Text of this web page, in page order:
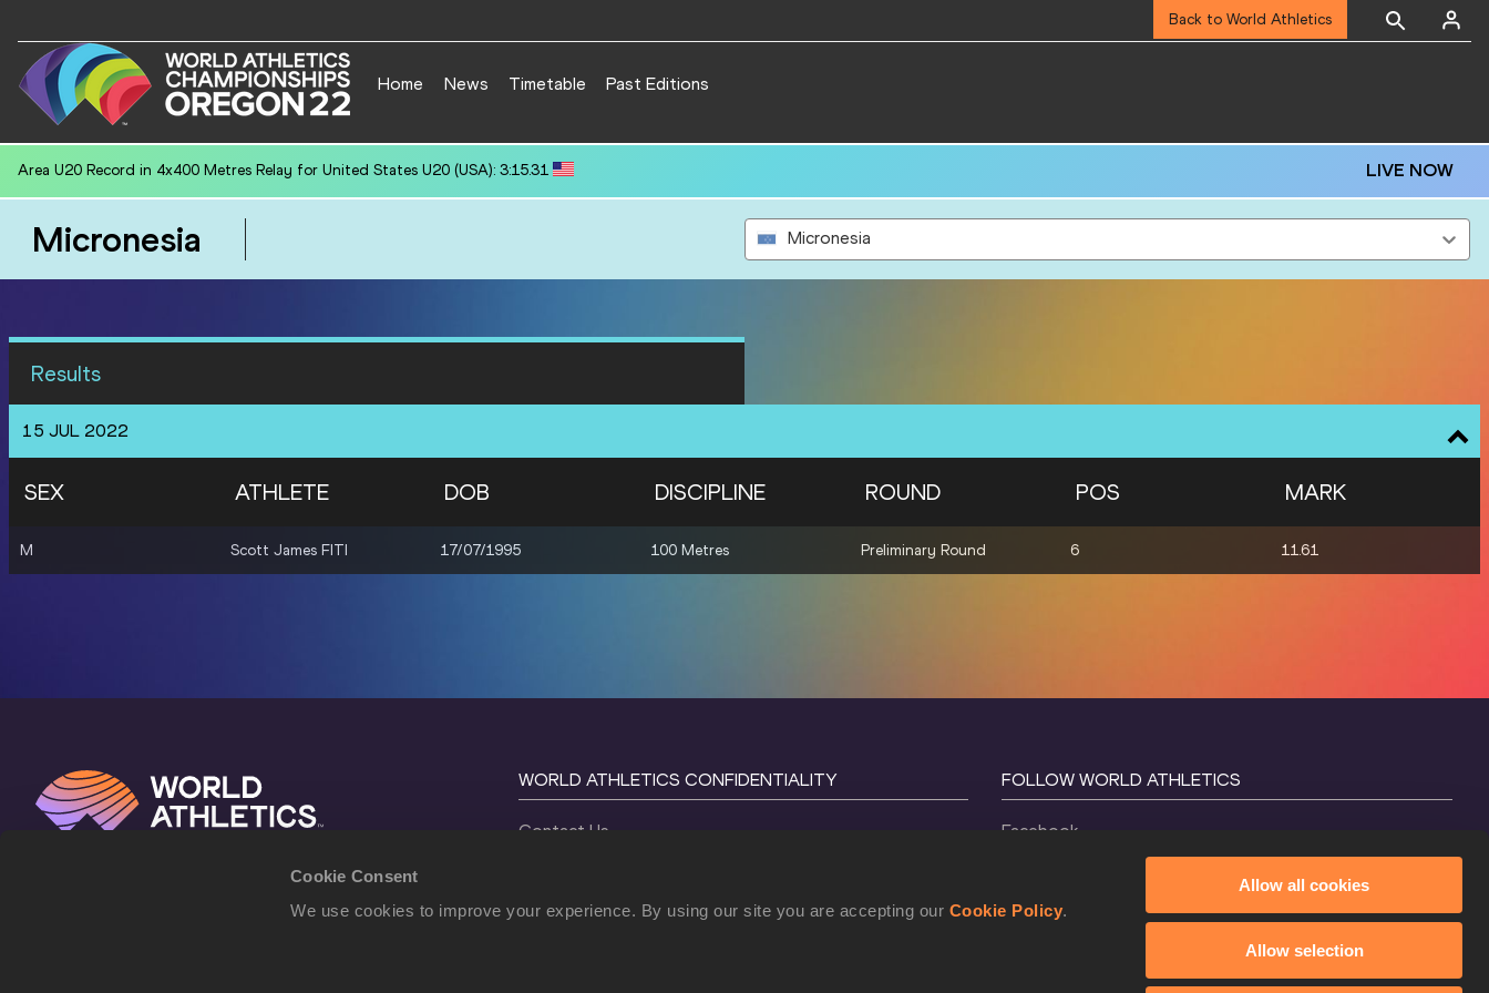
Cookie Consent
We use cookies to improve your experience. By using our site you are accepting our Cookie Policy.
Allow all cookies
Allow selection
Back to World Athletics
Home News Timetable Past Editions
National U20 Record in Hammer Throw (6kg) for Jiawei CHEN (CHN): 80.39 LIVE NOW
Micronesia Micronesia
Results
15 JUL 2022
SEX ATHLETE DOB DISCIPLINE ROUND POS MARK
M Scott James FITI 17/07/1995 100 Metres Preliminary Round 6 11.61
WORLD ATHLETICS CONFIDENTIALITY
Contact Us
Cookie Policy
FOLLOW WORLD ATHLETICS
Facebook
X